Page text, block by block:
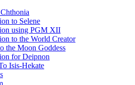
to Selene
using PGM XII
to the World Creator
the Moon Goddess
for Deipnon
Isis-Hekate